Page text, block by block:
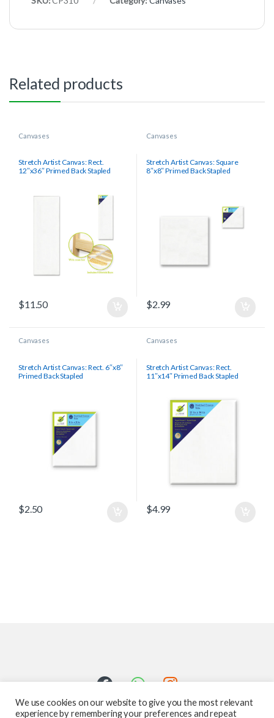
Related products
Canvases
Stretch Artist Canvas: Rect.
12″x36″ Primed Back Stapled
$11.50
Canvases
Stretch Artist Canvas: Square
8″x8″ Primed Back Stapled
$2.99
Canvases
Stretch Artist Canvas: Rect. 6″x8″
Primed Back Stapled
$2.50
Canvases
Stretch Artist Canvas: Rect.
11″x14″ Primed Back Stapled
$4.99
We use cookies on our website to give you the most relevant
experience by remembering your preferences and repeat